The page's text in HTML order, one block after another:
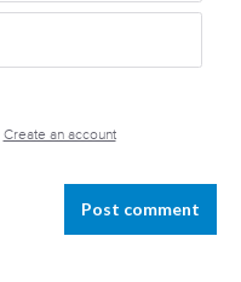
Create an account
Post comment